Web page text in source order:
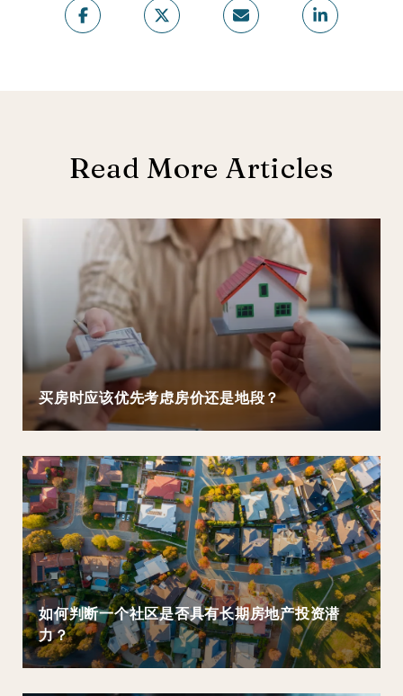
Read More Articles
买房时应该优先考虑房价还是地段？
如何判断一个社区是否具有长期房地产投资潜
力？